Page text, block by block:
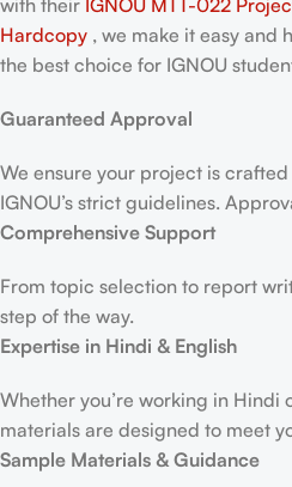
with their IGNOU MTT-022
Hardcopy , we make it easy and
the best choice for IGNOU
Guaranteed Approval
We ensure your project is
IGNOU’s strict guidelines.
Comprehensive Support
From topic selection to report
step of the way.
Expertise in Hindi & English
Whether you’re working in Hindi
materials are designed to meet
Sample Materials & Guidance